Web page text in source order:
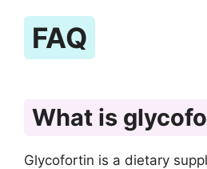
FAQ
What is
Glycofortin is a dietary